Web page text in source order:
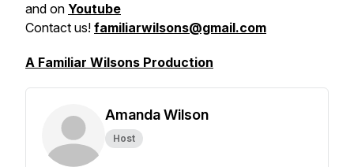
and on Youtube
Contact us! familiarwilsons@gmail.com
A Familiar Wilsons Production
Amanda Wilson
Host